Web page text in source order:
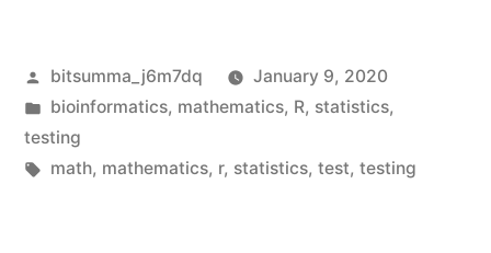
Posted
by
bitsumma_j6m7dq
January 9, 2020
Posted
in
bioinformatics, mathematics, R, statistics,
testing
Tags:
math, mathematics, r, statistics, test, testing